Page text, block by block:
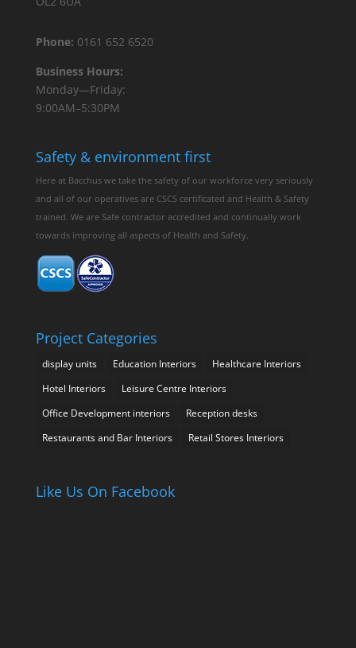
Phone: 0161 652 6520
Business Hours:
Monday—Friday:
9:00AM–5:30PM
Safety & environment first
Here at Bacchus we take the safety of our workforce very seriously
and all of our operatives are CSCS certificated and Health & Safety
trained. We are Safe contractor accredited and continually work
towards improving all aspects of Health and Safety.
Project Categories
display units Education Interiors
Healthcare Interiors
Hotel Interiors
Leisure Centre Interiors
Office Development interiors
Reception desks
Restaurants and Bar Interiors
Retail Stores Interiors
Like Us On Facebook